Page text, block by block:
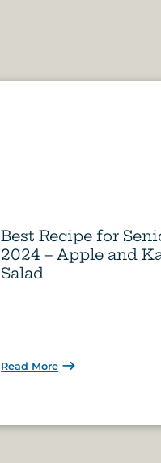
Best Recipe for
2024 – Apple and
Salad
Read More